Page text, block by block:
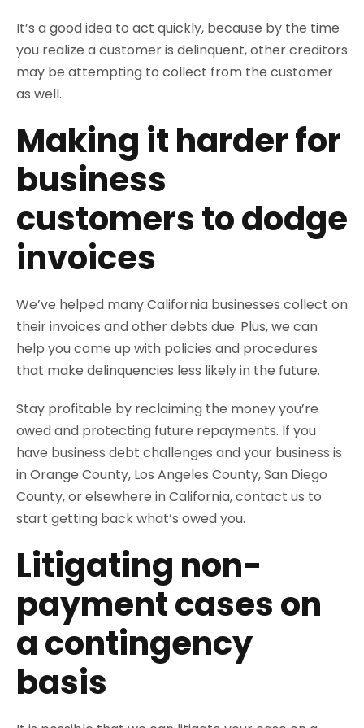
It’s a good idea to act quickly, because by the time
you realize a customer is delinquent, other creditors
may be attempting to collect from the customer
as well.
Making it harder for
business
customers to dodge
invoices
We’ve helped many California businesses collect on
their invoices and other debts due. Plus, we can
help you come up with policies and procedures
that make delinquencies less likely in the future.
Stay profitable by reclaiming the money you’re
owed and protecting future repayments. If you
have business debt challenges and your business is
in Orange County, Los Angeles County, San Diego
County, or elsewhere in California, contact us to
start getting back what’s owed you.
Litigating non-
payment cases on
a contingency
basis